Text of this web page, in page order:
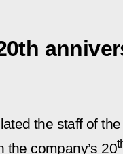
the staff of
the company’s 20